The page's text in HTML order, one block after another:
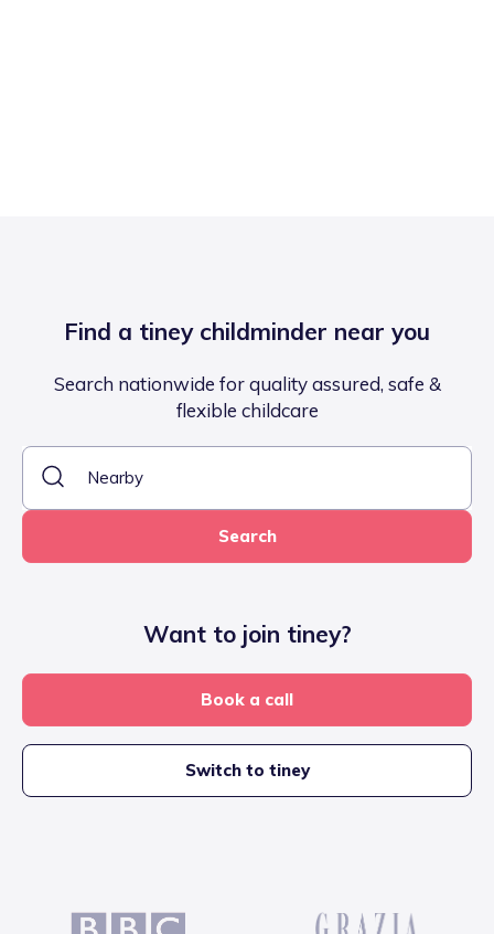
Find a tiney childminder near you
Search nationwide for quality assured, safe &
flexible childcare
Search
Want to join tiney?
Book a call
Switch to tiney